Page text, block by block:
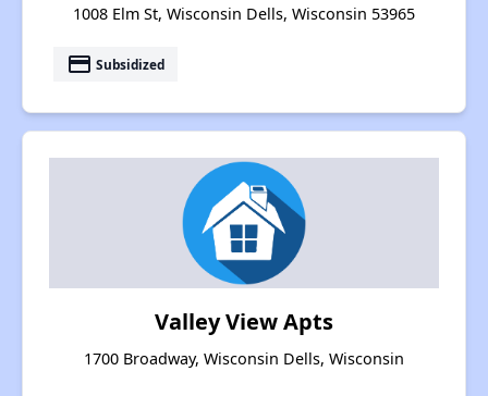
1008 Elm St, Wisconsin Dells, Wisconsin 53965
payment Subsidized
Valley View Apts
1700 Broadway, Wisconsin Dells, Wisconsin